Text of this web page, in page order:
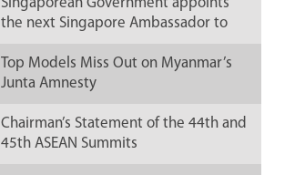
Singaporean Government appoints
the next Singapore Ambassador to
Top Models Miss Out on Myanmar’s
Junta Amnesty
Chairman’s Statement of the 44th and
45th ASEAN Summits